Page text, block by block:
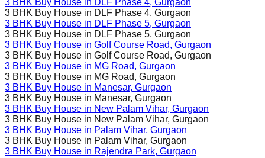
3 BHK Buy House in DLF Phase 4, Gurgaon
3 BHK Buy House in DLF Phase 4, Gurgaon
3 BHK Buy House in DLF Phase 5, Gurgaon
3 BHK Buy House in DLF Phase 5, Gurgaon
3 BHK Buy House in Golf Course Road, Gurgaon
3 BHK Buy House in Golf Course Road, Gurgaon
3 BHK Buy House in MG Road, Gurgaon
3 BHK Buy House in MG Road, Gurgaon
3 BHK Buy House in Manesar, Gurgaon
3 BHK Buy House in Manesar, Gurgaon
3 BHK Buy House in New Palam Vihar, Gurgaon
3 BHK Buy House in New Palam Vihar, Gurgaon
3 BHK Buy House in Palam Vihar, Gurgaon
3 BHK Buy House in Palam Vihar, Gurgaon
3 BHK Buy House in Rajendra Park, Gurgaon